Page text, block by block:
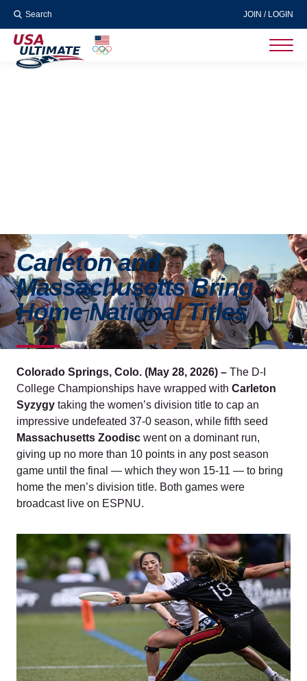
Search JOIN / LOGIN
Carleton and
Massachusetts Bring
Home National Titles
Colorado Springs, Colo. (May 28, 2026) – The D-I
College Championships have wrapped with Carleton
Syzygy taking the women’s division title to cap an
impressive undefeated 37-0 season, while fifth seed
Massachusetts Zoodisc went on a dominant run,
giving up no more than 10 points in any post season
game until the final — which they won 15-11 — to bring
home the men’s division title. Both games were
broadcast live on ESPNU.